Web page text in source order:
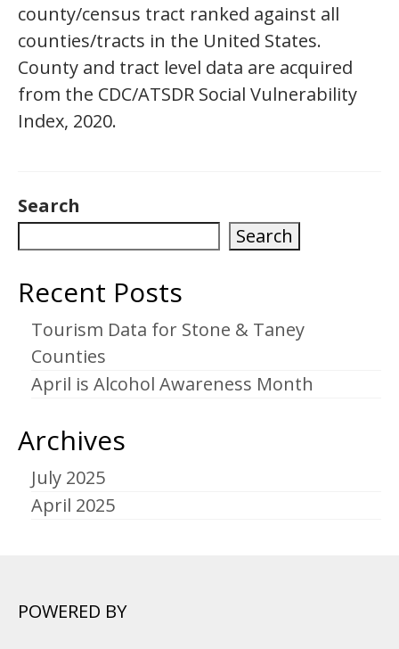
county/census tract ranked against all
counties/tracts in the United States.
County and tract level data are acquired
from the CDC/ATSDR Social Vulnerability
Index, 2020.
Search
Search
Recent Posts
Tourism Data for Stone & Taney
Counties
April is Alcohol Awareness Month
Archives
July 2025
April 2025
POWERED BY